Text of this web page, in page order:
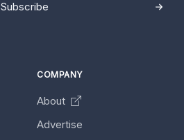
Subscribe
COMPANY
About
Advertise